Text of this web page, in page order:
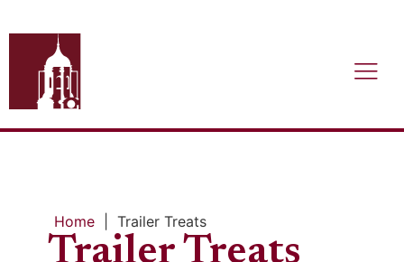
Home Trailer Treats
Trailer Treats